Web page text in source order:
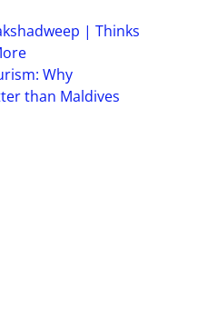
| Thinks
Why
than Maldives